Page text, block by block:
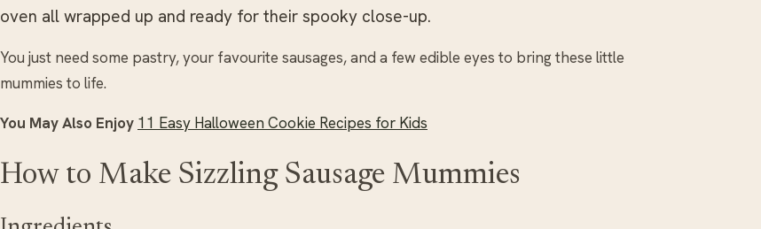
oven all wrapped up and ready for their spooky close-up.
You just need some pastry, your favourite sausages, and a few edible eyes to bring these little
mummies to life.
You May Also Enjoy 11 Easy Halloween Cookie Recipes for Kids
How to Make Sizzling Sausage Mummies